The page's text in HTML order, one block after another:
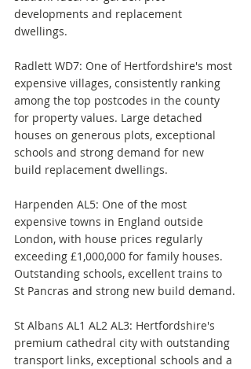
developments and replacement
dwellings.
Radlett WD7: One of Hertfordshire's most
expensive villages, consistently ranking
among the top postcodes in the county
for property values. Large detached
houses on generous plots, exceptional
schools and strong demand for new
build replacement dwellings.
Harpenden AL5: One of the most
expensive towns in England outside
London, with house prices regularly
exceeding £1,000,000 for family houses.
Outstanding schools, excellent trains to
St Pancras and strong new build demand.
St Albans AL1 AL2 AL3: Hertfordshire's
premium cathedral city with outstanding
transport links, exceptional schools and a